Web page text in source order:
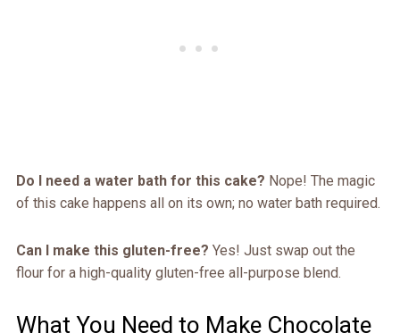
Do I need a water bath for this cake? Nope! The magic
of this cake happens all on its own; no water bath required.
Can I make this gluten-free? Yes! Just swap out the
flour for a high-quality gluten-free all-purpose blend.
What You Need to Make Chocolate